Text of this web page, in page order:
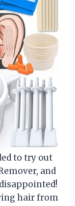
to try out
and
hair from